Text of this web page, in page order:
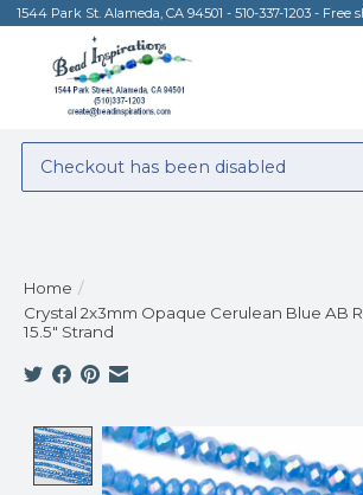
1544 Park St. Alameda, CA 94501 - 510-337-1203 -
Checkout has been disabled
Home /
Crystal 2x3mm Opaque Cerulean Blue AB
15.5" Strand
Product image slideshow